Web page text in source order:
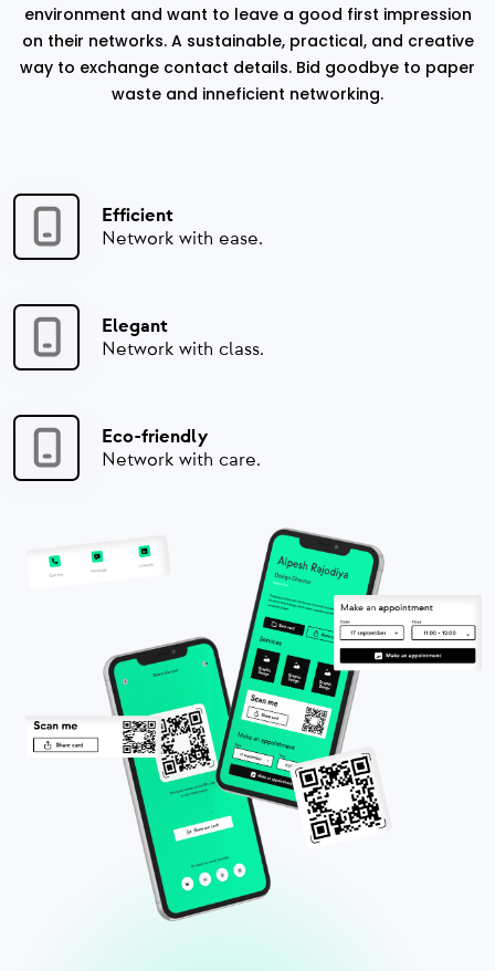
environment and want to leave a good first impression
on their networks. A sustainable, practical, and creative
way to exchange contact details. Bid goodbye to paper
waste and inneficient networking.
Efficient
Network with ease.
Elegant
Network with class.
Eco-friendly
Network with care.